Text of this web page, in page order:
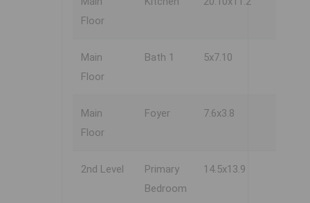
Floor
Main
Floor
Bath 1 5x7.10
Main
Floor
Foyer 7.6x3.8
2nd Level
Primary
Bedroom
14.5x13.9